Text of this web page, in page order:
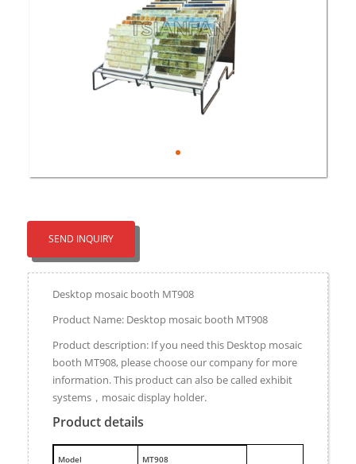
SEND INQUIRY
Desktop mosaic booth MT908
Product Name: Desktop mosaic booth MT908
Product description: If you need this Desktop mosaic
booth MT908, please choose our company for more
information. This product can also be called exhibit
systems，mosaic display holder.
Product details
Model MT908